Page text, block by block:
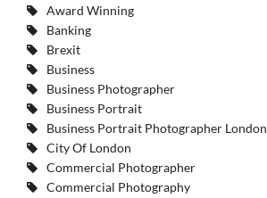
Award Winning
Banking
Brexit
Business
Business Photographer
Business Portrait
Business Portrait Photographer London
City Of London
Commercial Photographer
Commercial Photography